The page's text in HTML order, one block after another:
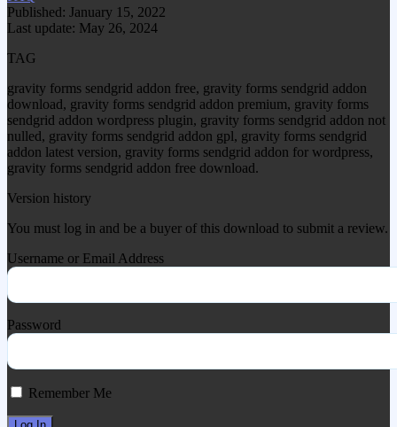
Published: January 15, 2022
Last update: May 26, 2024
TAG
gravity forms sendgrid addon free, gravity forms sendgrid addon
download, gravity forms sendgrid addon premium, gravity forms
sendgrid addon wordpress plugin, gravity forms sendgrid addon not
nulled, gravity forms sendgrid addon gpl, gravity forms sendgrid
addon latest version, gravity forms sendgrid addon for wordpress,
gravity forms sendgrid addon free download.
Version history
You must log in and be a buyer of this download to submit a review.
Username or Email Address
Password
Remember Me